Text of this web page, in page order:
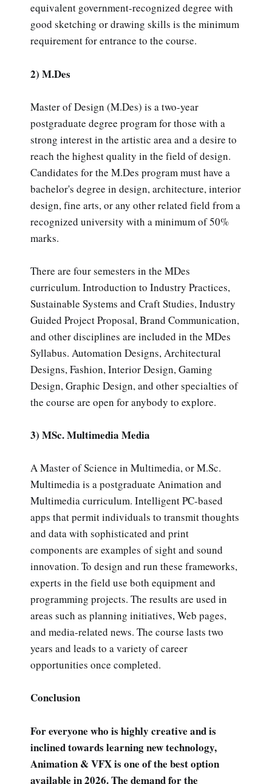
equivalent government-recognized degree with
good sketching or drawing skills is the minimum
requirement for entrance to the course.
2) M.Des
Master of Design (M.Des) is a two-year
postgraduate degree program for those with a
strong interest in the artistic area and a desire to
reach the highest quality in the field of design.
Candidates for the M.Des program must have a
bachelor's degree in design, architecture, interior
design, fine arts, or any other related field from a
recognized university with a minimum of 50%
marks.
There are four semesters in the MDes
curriculum. Introduction to Industry Practices,
Sustainable Systems and Craft Studies, Industry
Guided Project Proposal, Brand Communication,
and other disciplines are included in the MDes
Syllabus. Automation Designs, Architectural
Designs, Fashion, Interior Design, Gaming
Design, Graphic Design, and other specialties of
the course are open for anybody to explore.
3) MSc. Multimedia Media
A Master of Science in Multimedia, or M.Sc.
Multimedia is a postgraduate Animation and
Multimedia curriculum. Intelligent PC-based
apps that permit individuals to transmit thoughts
and data with sophisticated and print
components are examples of sight and sound
innovation. To design and run these frameworks,
experts in the field use both equipment and
programming projects. The results are used in
areas such as planning initiatives, Web pages,
and media-related news. The course lasts two
years and leads to a variety of career
opportunities once completed.
Conclusion
For everyone who is highly creative and is
inclined towards learning new technology,
Animation & VFX is one of the best option
available in 2026. The demand for the